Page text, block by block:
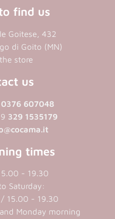
find us
Goitese, 432
di Goito (MN)
store
us
0376 607048
329 1535179
times
- 19.30
Saturday:
15.00 - 19.30
Monday morning